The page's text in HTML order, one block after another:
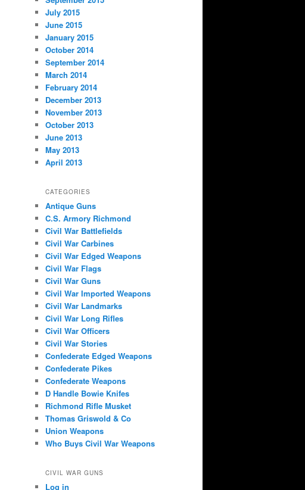
July 2015
June 2015
January 2015
October 2014
September 2014
March 2014
February 2014
December 2013
November 2013
October 2013
June 2013
May 2013
April 2013
CATEGORIES
Antique Guns
C.S. Armory Richmond
Civil War Battlefields
Civil War Carbines
Civil War Edged Weapons
Civil War Flags
Civil War Guns
Civil War Imported Weapons
Civil War Landmarks
Civil War Long Rifles
Civil War Officers
Civil War Stories
Confederate Edged Weapons
Confederate Pikes
Confederate Weapons
D Handle Bowie Knifes
Richmond Rifle Musket
Thomas Griswold & Co
Union Weapons
Who Buys Civil War Weapons
CIVIL WAR GUNS
Log in